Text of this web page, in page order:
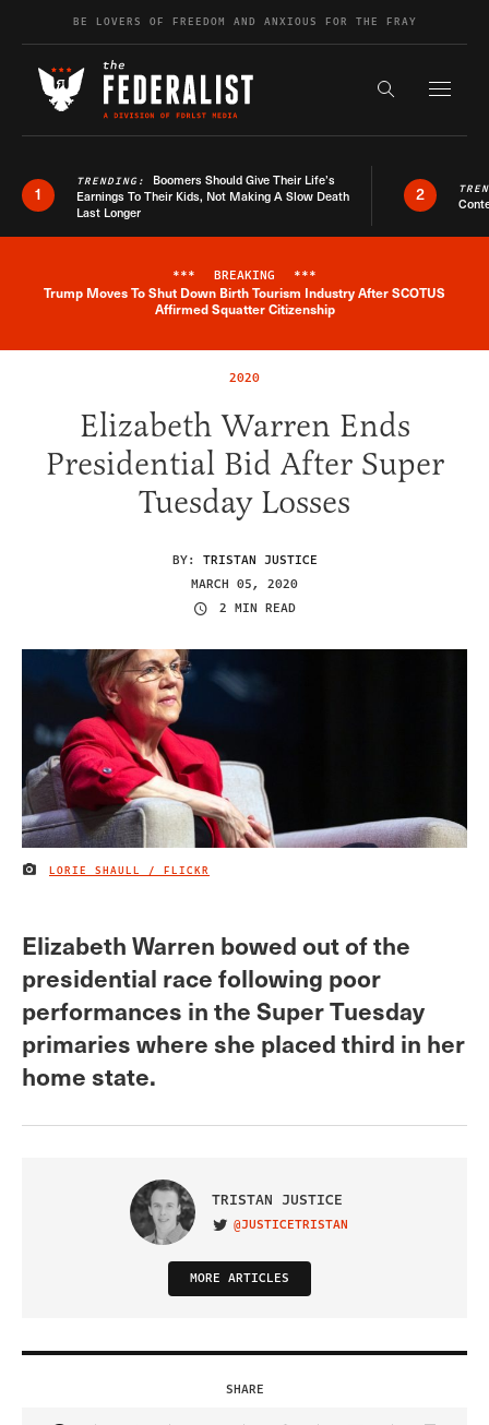
Skip to contentBE LOVERS OF FREEDOM AND ANXIOUS FOR THE FRAY
Search the
1
TRENDING: Boomers Should Give Their Life’s
Earnings To Their Kids, Not Making A Slow Death
Last Longer
2
Breaking News Alert
*** BREAKING ***
Trump Moves To Shut Down Birth Tourism Industry After SCOTUS
Affirmed Squatter Citizenship
2020
Elizabeth Warren Ends
Presidential Bid After Super
Tuesday Losses
BY: TRISTAN JUSTICE
MARCH 05, 2020
2 MIN READ
IMAGE CREDIT
LORIE SHAULL / FLICKR
Elizabeth Warren bowed out of the
presidential race following poor
performances in the Super Tuesday
primaries where she placed third in her
home state.
TRISTAN JUSTICE
VISIT ON TWITTER
@JUSTICETRISTAN
MORE ARTICLES
SHARE